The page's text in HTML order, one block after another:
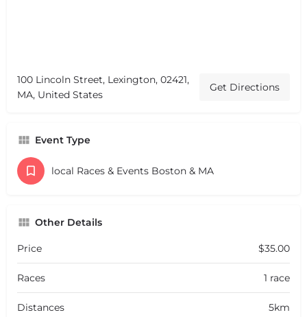
100 Lincoln Street, Lexington, 02421,
MA, United States
Get Directions
Event Type
local Races & Events Boston & MA
Other Details
Price $35.00
Races 1 race
Distances 5km